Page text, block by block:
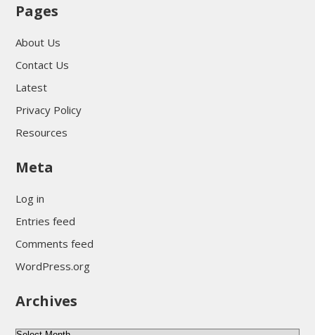
Pages
About Us
Contact Us
Latest
Privacy Policy
Resources
Meta
Log in
Entries feed
Comments feed
WordPress.org
Archives